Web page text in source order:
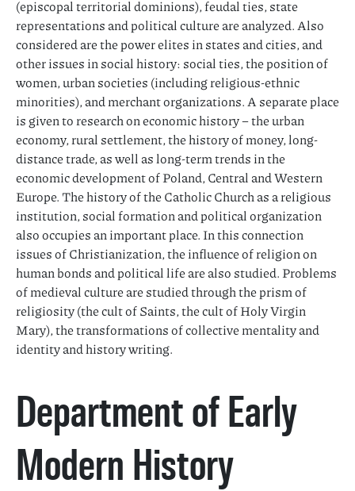
(episcopal territorial dominions), feudal ties, state
representations and political culture are analyzed. Also
considered are the power elites in states and cities, and
other issues in social history: social ties, the position of
women, urban societies (including religious-ethnic
minorities), and merchant organizations. A separate place
is given to research on economic history – the urban
economy, rural settlement, the history of money, long-
distance trade, as well as long-term trends in the
economic development of Poland, Central and Western
Europe. The history of the Catholic Church as a religious
institution, social formation and political organization
also occupies an important place. In this connection
issues of Christianization, the influence of religion on
human bonds and political life are also studied. Problems
of medieval culture are studied through the prism of
religiosity (the cult of Saints, the cult of Holy Virgin
Mary), the transformations of collective mentality and
identity and history writing.
Department of Early
Modern History